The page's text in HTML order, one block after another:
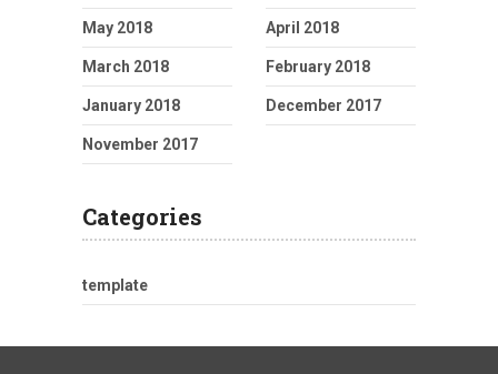
May 2018 April 2018
March 2018 February 2018
January 2018 December 2017
November 2017
Categories
template